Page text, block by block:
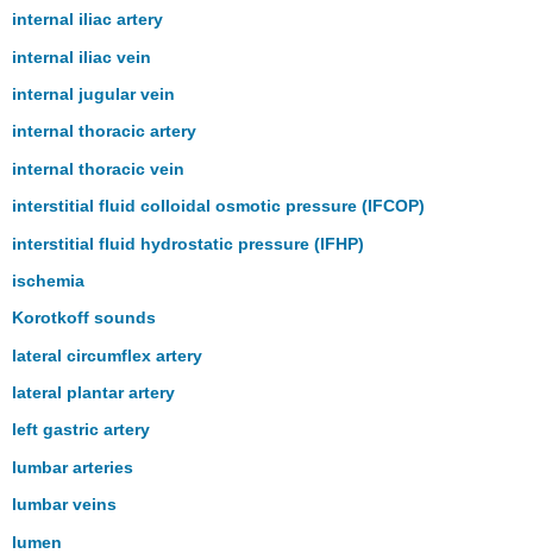
internal iliac artery
internal iliac vein
internal jugular vein
internal thoracic artery
internal thoracic vein
interstitial fluid colloidal osmotic pressure (IFCOP)
interstitial fluid hydrostatic pressure (IFHP)
ischemia
Korotkoff sounds
lateral circumflex artery
lateral plantar artery
left gastric artery
lumbar arteries
lumbar veins
lumen